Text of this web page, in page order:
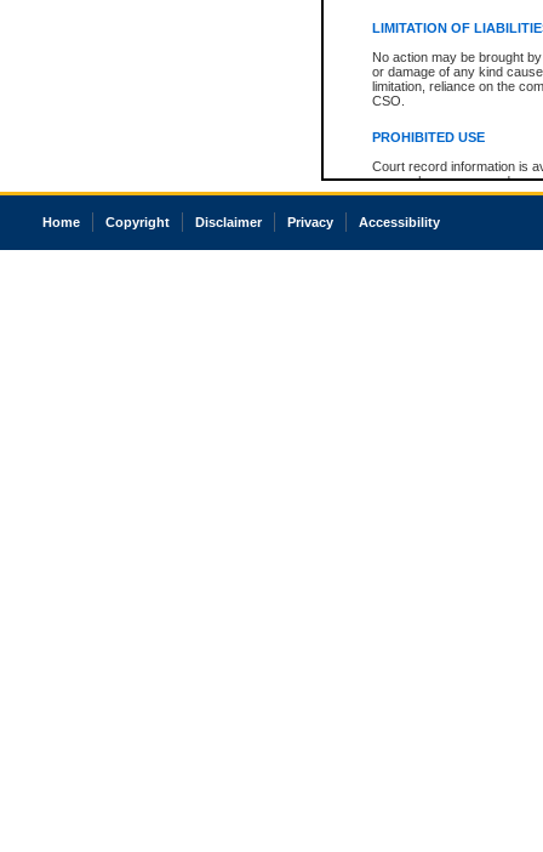
LIMITATION OF
No action may be brought
or damage of any kind
limitation, reliance on the
CSO.
PROHIBITED USE
Court record information is
research purposes and may
resale or other commercial
Office of the Chief Justice
court record information
Home Copyright Disclaimer Privacy Accessibility